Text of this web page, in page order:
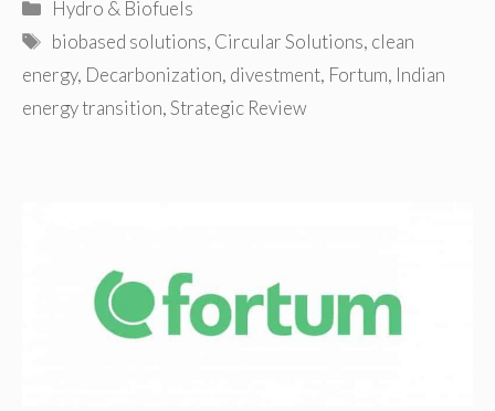
Hydro & Biofuels
Tags
biobased solutions, Circular Solutions, clean
energy, Decarbonization, divestment, Fortum, Indian
energy transition,Strategic Review